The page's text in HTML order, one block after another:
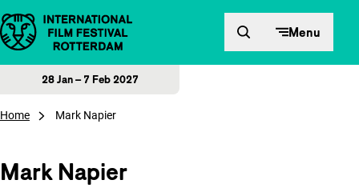
Skip to content Menu
28 Jan – 7 Feb 2027
Home Mark Napier
Mark Napier